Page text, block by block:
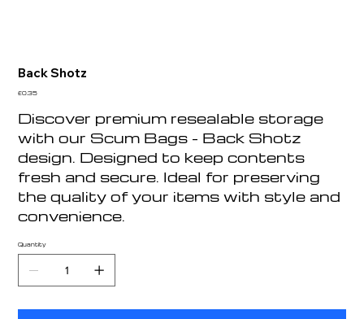
Back Shotz
Price
£0.35
Discover premium resealable storage
with our Scum Bags - Back Shotz
design. Designed to keep contents
fresh and secure. Ideal for preserving
the quality of your items with style and
convenience.
Quantity